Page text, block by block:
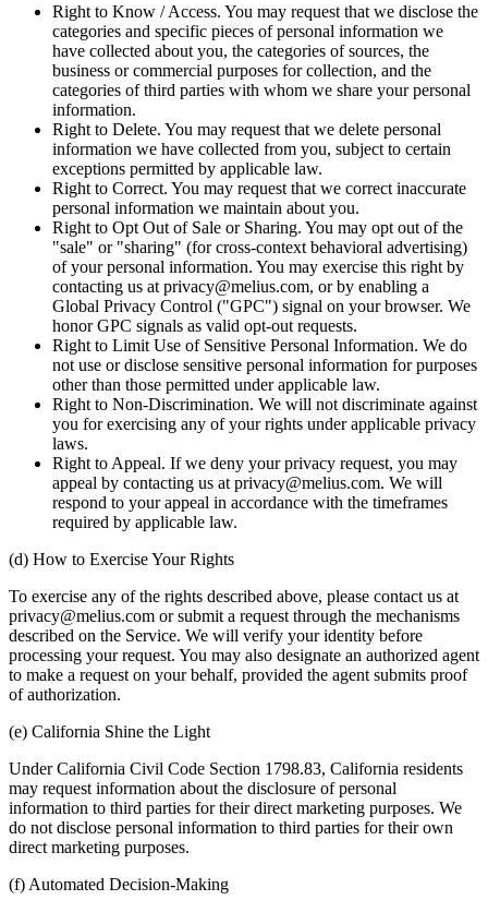
Right to Know / Access. You may request that we disclose the
categories and specific pieces of personal information we
have collected about you, the categories of sources, the
business or commercial purposes for collection, and the
categories of third parties with whom we share your personal
information.
Right to Delete. You may request that we delete personal
information we have collected from you, subject to certain
exceptions permitted by applicable law.
Right to Correct. You may request that we correct inaccurate
personal information we maintain about you.
Right to Opt Out of Sale or Sharing. You may opt out of the
"sale" or "sharing" (for cross-context behavioral advertising)
of your personal information. You may exercise this right by
contacting us at privacy@melius.com, or by enabling a
Global Privacy Control ("GPC") signal on your browser. We
honor GPC signals as valid opt-out requests.
Right to Limit Use of Sensitive Personal Information. We do
not use or disclose sensitive personal information for purposes
other than those permitted under applicable law.
Right to Non-Discrimination. We will not discriminate against
you for exercising any of your rights under applicable privacy
laws.
Right to Appeal. If we deny your privacy request, you may
appeal by contacting us at privacy@melius.com. We will
respond to your appeal in accordance with the timeframes
required by applicable law.
(d) How to Exercise Your Rights
To exercise any of the rights described above, please contact us at
privacy@melius.com or submit a request through the mechanisms
described on the Service. We will verify your identity before
processing your request. You may also designate an authorized agent
to make a request on your behalf, provided the agent submits proof
of authorization.
(e) California Shine the Light
Under California Civil Code Section 1798.83, California residents
may request information about the disclosure of personal
information to third parties for their direct marketing purposes. We
do not disclose personal information to third parties for their own
direct marketing purposes.
(f) Automated Decision-Making